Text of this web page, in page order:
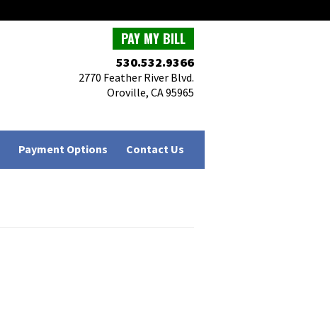
PAY MY BILL
530.532.9366
2770 Feather River Blvd.
Oroville, CA 95965
Payment Options Contact Us